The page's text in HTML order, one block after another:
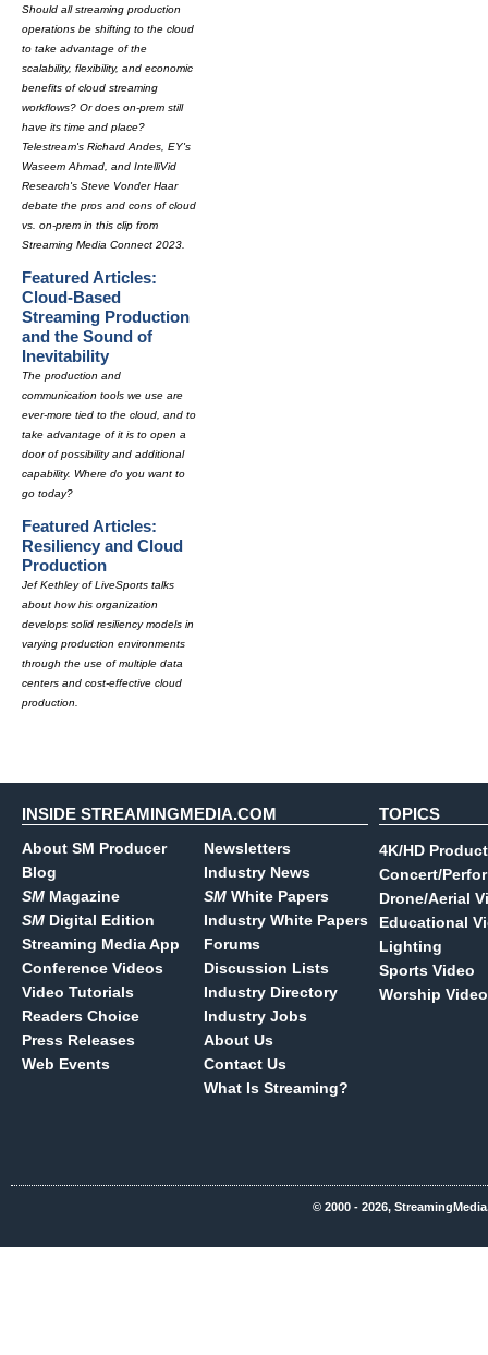
Should all streaming production
operations be shifting to the cloud
to take advantage of the
scalability, flexibility, and economic
benefits of cloud streaming
workflows? Or does on-prem still
have its time and place?
Telestream's Richard Andes, EY's
Waseem Ahmad, and IntelliVid
Research's Steve Vonder Haar
debate the pros and cons of cloud
vs. on-prem in this clip from
Streaming Media Connect 2023.
Featured Articles:
Cloud-Based
Streaming Production
and the Sound of
Inevitability
The production and
communication tools we use are
ever-more tied to the cloud, and to
take advantage of it is to open a
door of possibility and additional
capability. Where do you want to
go today?
Featured Articles:
Resiliency and Cloud
Production
Jef Kethley of LiveSports talks
about how his organization
develops solid resiliency models in
varying production environments
through the use of multiple data
centers and cost-effective cloud
production.
INSIDE STREAMINGMEDIA.COM
About SM Producer
Blog
SM Magazine
SM Digital Edition
Streaming Media App
Conference Videos
Video Tutorials
Readers Choice
Press Releases
Web Events
Newsletters
Industry News
SM White Papers
Industry White Papers
Forums
Discussion Lists
Industry Directory
Industry Jobs
About Us
Contact Us
What Is Streaming?
TOPICS
4K/HD
Concert/
Drone/Aerial
Educational
Lighting
Sports Video
Worship Video
© 2000 - 2026,